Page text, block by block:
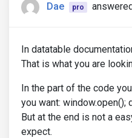
Dae pro
In datatable
That is what you are
In the part of the code
you want: window.open();
But at the end is not a
expect.